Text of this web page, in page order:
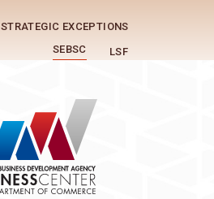
STRATEGIC EXCEPTIONS
SEBSC
LSF